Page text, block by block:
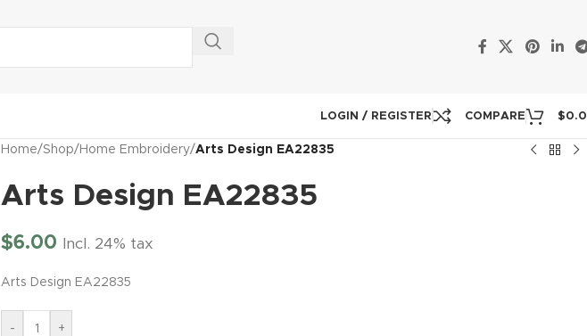
LOGIN / REGISTER COMPARE $
Home/Shop/ Home Embroidery/Arts Design EA22835
Arts Design EA22835
$6.00 Incl. 24% tax
Arts Design EA22835
- +